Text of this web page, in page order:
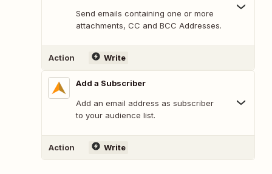
Send emails containing one or more
attachments, CC and BCC Addresses.
Action Write
Add a Subscriber
Add an email address as subscriber
to your audience list.
Action Write